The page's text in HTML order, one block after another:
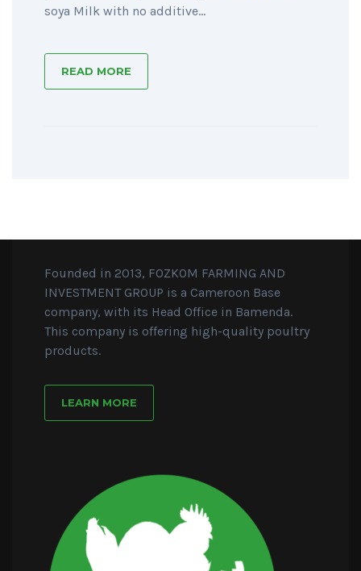
soya Milk with no additive...
READ MORE
Founded in 2013, FOZKOM FARMING AND
INVESTMENT GROUP is a Cameroon Base
company, with its Head Office in Bamenda.
This company is offering high-quality poultry
products.
LEARN MORE